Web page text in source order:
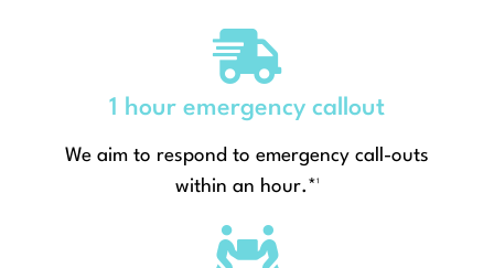
1 hour emergency callout
We aim to respond to emergency call-outs
within an hour.*¹